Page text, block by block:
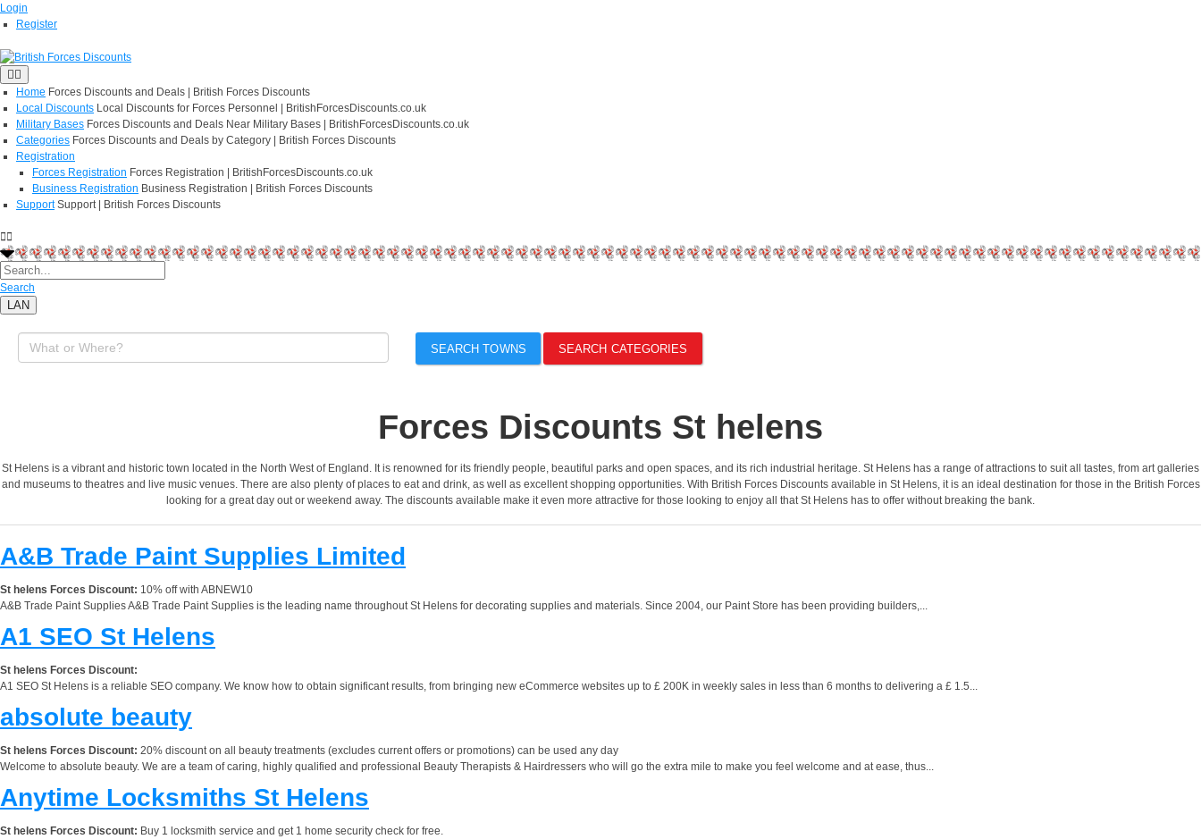
Login
Register
Home Forces Discounts and Deals | British Forces Discounts
Local Discounts Local Discounts for Forces Personnel | BritishForcesDiscounts.co.uk
Military Bases Forces Discounts and Deals Near Military Bases | BritishForcesDiscounts.co.uk
Categories Forces Discounts and Deals by Category | British Forces Discounts
Registration
Forces Registration Forces Registration | BritishForcesDiscounts.co.uk
Business Registration Business Registration | British Forces Discounts
Support Support | British Forces Discounts
Search
LAN
SEARCH TOWNS SEARCH CATEGORIES
Forces Discounts St helens
St Helens is a vibrant and historic town located in the North West of England. It is renowned for its friendly people, beautiful parks and open spaces, and its rich industrial heritage. St Helens has a range of attractions to suit all tastes, from art galleries
and museums to theatres and live music venues. There are also plenty of places to eat and drink, as well as excellent shopping opportunities. With British Forces Discounts available in St Helens, it is an ideal destination for those in the British Forces
looking for a great day out or weekend away. The discounts available make it even more attractive for those looking to enjoy all that St Helens has to offer without breaking the bank.
A&B Trade Paint Supplies Limited
St helens Forces Discount: 10% off with ABNEW10
A&B Trade Paint Supplies A&B Trade Paint Supplies is the leading name throughout St Helens for decorating supplies and materials. Since 2004, our Paint Store has been providing builders,...
A1 SEO St Helens
St helens Forces Discount:
A1 SEO St Helens is a reliable SEO company. We know how to obtain significant results, from bringing new eCommerce websites up to £ 200K in weekly sales in less than 6 months to delivering a £ 1.5...
absolute beauty
St helens Forces Discount: 20% discount on all beauty treatments (excludes current offers or promotions) can be used any day
Welcome to absolute beauty. We are a team of caring, highly qualified and professional Beauty Therapists & Hairdressers who will go the extra mile to make you feel welcome and at ease, thus...
Anytime Locksmiths St Helens
St helens Forces Discount: Buy 1 locksmith service and get 1 home security check for free.